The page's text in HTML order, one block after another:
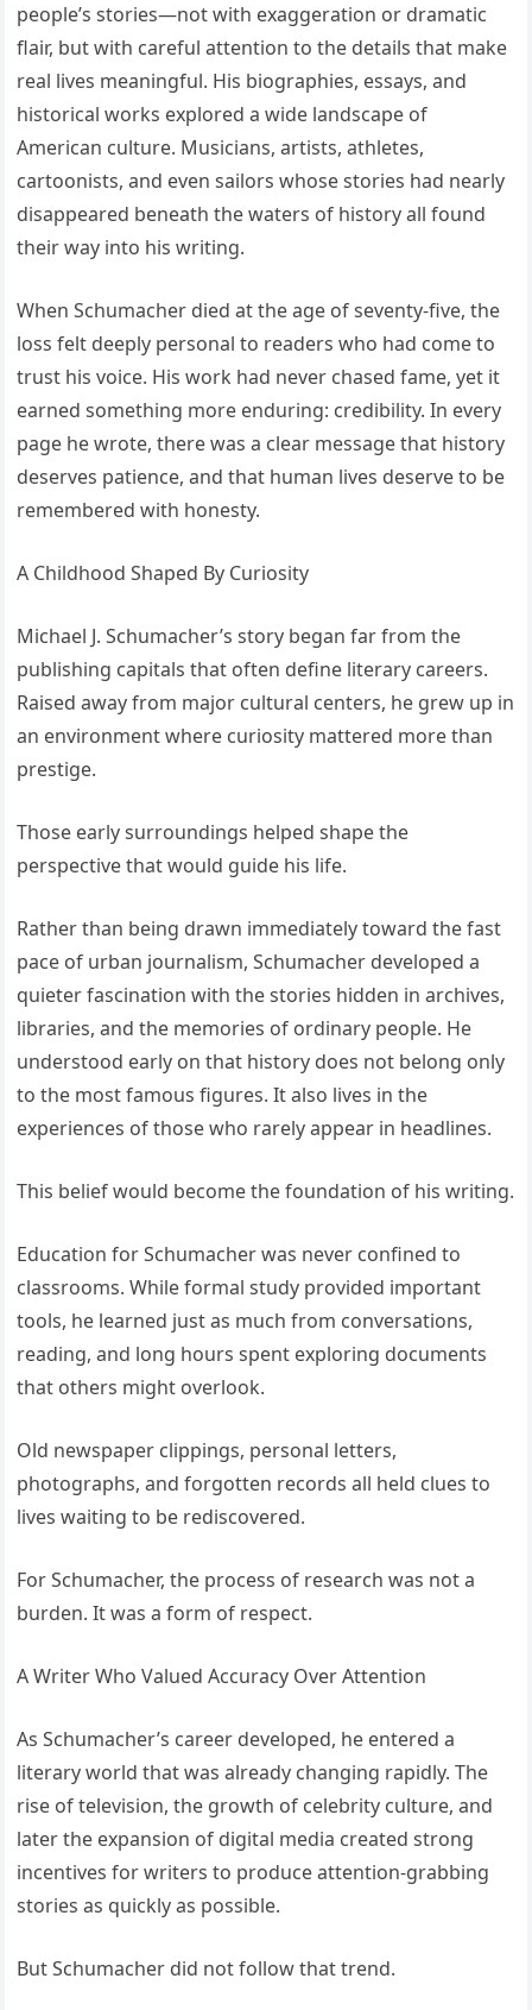
people’s stories—not with exaggeration or dramatic
flair, but with careful attention to the details that make
real lives meaningful. His biographies, essays, and
historical works explored a wide landscape of
American culture. Musicians, artists, athletes,
cartoonists, and even sailors whose stories had nearly
disappeared beneath the waters of history all found
their way into his writing.
When Schumacher died at the age of seventy-five, the
loss felt deeply personal to readers who had come to
trust his voice. His work had never chased fame, yet it
earned something more enduring: credibility. In every
page he wrote, there was a clear message that history
deserves patience, and that human lives deserve to be
remembered with honesty.
A Childhood Shaped By Curiosity
Michael J. Schumacher’s story began far from the
publishing capitals that often define literary careers.
Raised away from major cultural centers, he grew up in
an environment where curiosity mattered more than
prestige.
Those early surroundings helped shape the
perspective that would guide his life.
Rather than being drawn immediately toward the fast
pace of urban journalism, Schumacher developed a
quieter fascination with the stories hidden in archives,
libraries, and the memories of ordinary people. He
understood early on that history does not belong only
to the most famous figures. It also lives in the
experiences of those who rarely appear in headlines.
This belief would become the foundation of his writing.
Education for Schumacher was never confined to
classrooms. While formal study provided important
tools, he learned just as much from conversations,
reading, and long hours spent exploring documents
that others might overlook.
Old newspaper clippings, personal letters,
photographs, and forgotten records all held clues to
lives waiting to be rediscovered.
For Schumacher, the process of research was not a
burden. It was a form of respect.
A Writer Who Valued Accuracy Over Attention
As Schumacher’s career developed, he entered a
literary world that was already changing rapidly. The
rise of television, the growth of celebrity culture, and
later the expansion of digital media created strong
incentives for writers to produce attention-grabbing
stories as quickly as possible.
But Schumacher did not follow that trend.